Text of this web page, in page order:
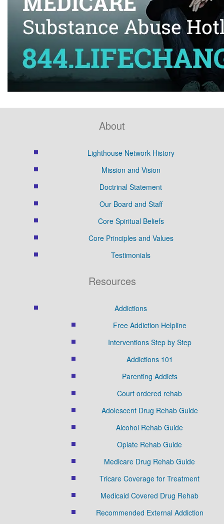
About
Lighthouse Network History
Mission and Vision
Doctrinal Statement
Our Board and Staff
Core Spiritual Beliefs
Core Principles and Values
Testimonials
Resources
Addictions
Free Addiction Helpline
Interventions Step by Step
Addictions 101
Parenting Addicts
Court ordered rehab
Adolescent Drug Rehab Guide
Alcohol Rehab Guide
Opiate Rehab Guide
Medicare Drug Rehab Guide
Tricare Coverage for Treatment
Medicaid Covered Drug Rehab
Recommended External Addiction